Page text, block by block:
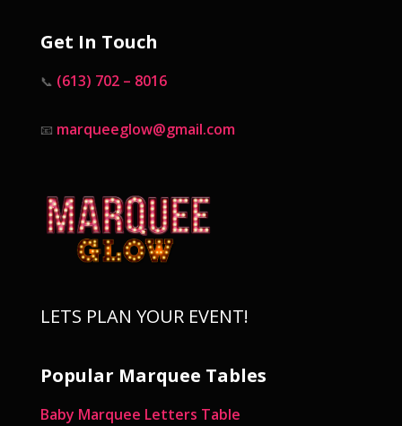
Get In Touch
📞 (613) 702 – 8016
📧 marqueeglow@gmail.com
LETS PLAN YOUR EVENT!
Popular Marquee Tables
Baby Marquee Letters Table